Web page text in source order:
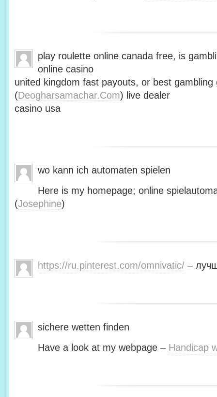
play roulette online canada free, is
online casino
united kingdom fast payouts, or best gambling
(Deogharsamachar.Com) live dealer
casino usa
wo kann ich automaten spielen
Here is my homepage; online
(Josephine)
https://ru.pinterest.com/omnivatic/ –
sichere wetten finden
Have a look at my webpage – Handicap